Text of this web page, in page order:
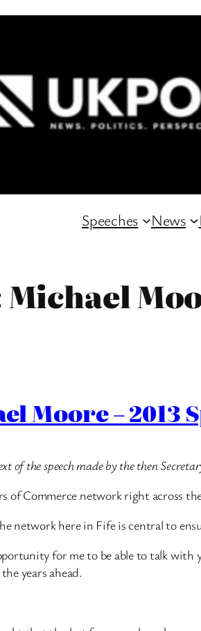
Speeches News
Michael
Moore – 2013
of the speech made by the then
of Commerce network right across
network here in Fife is central to
for me to be able to talk
years ahead.